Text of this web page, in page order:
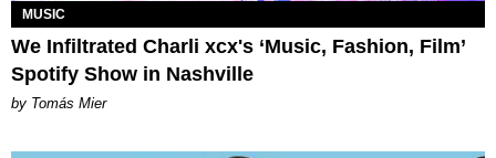
MUSIC
We Infiltrated Charli xcx's ‘Music, Fashion, Film’
Spotify Show in Nashville
by Tomás Mier